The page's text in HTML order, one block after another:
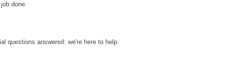
done.
questions answered: we're here to help.